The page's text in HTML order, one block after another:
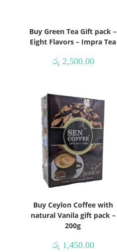
Buy Green Tea Gift pack –
Eight Flavors – Impra Tea
රු 2,500.00
Buy Ceylon Coffee with
natural Vanila gift pack –
200g
රු 1,450.00